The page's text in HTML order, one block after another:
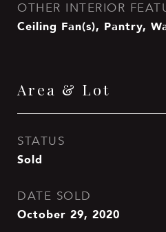
OTHER INTERIOR
Ceiling Fan(s), Pantry,
Area & Lot
STATUS
Sold
DATE SOLD
October 29, 2020